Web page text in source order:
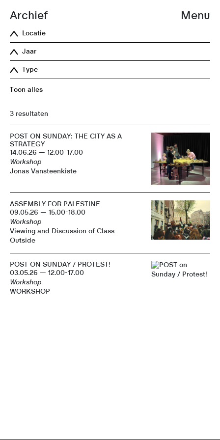
Menu
Archief
Locatie
Jaar
Type
Toon alles
3 resultaten
POST ON SUNDAY: THE CITY AS A
STRATEGY
14.06.26 — 12.00-17.00
Workshop
Jonas Vansteenkiste
ASSEMBLY FOR PALESTINE
09.05.26 — 15.00-18.00
Workshop
Viewing and Discussion of Class
Outside
POST ON SUNDAY / PROTEST!
03.05.26 — 12.00-17.00
Workshop
WORKSHOP